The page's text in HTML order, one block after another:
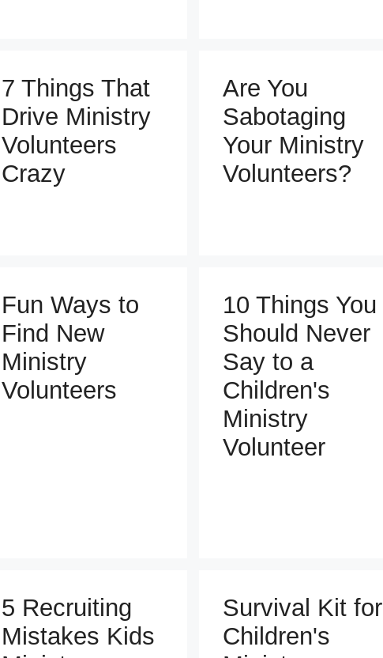
7 Things That
Drive Ministry
Volunteers
Crazy
Are You
Sabotaging
Your Ministry
Volunteers?
Fun Ways to
Find New
Ministry
Volunteers
10 Things You
Should Never
Say to a
Children's
Ministry
Volunteer
5 Recruiting
Mistakes Kids
Survival Kit for
Children's